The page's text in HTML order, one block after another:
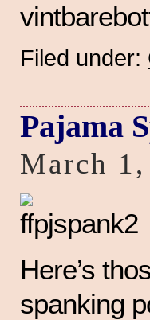
Filed under:
Pajama
March
Here’s
spanking